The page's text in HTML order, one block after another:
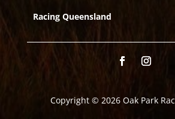
Racing Queensland
Copyright © 2026 Oak Park